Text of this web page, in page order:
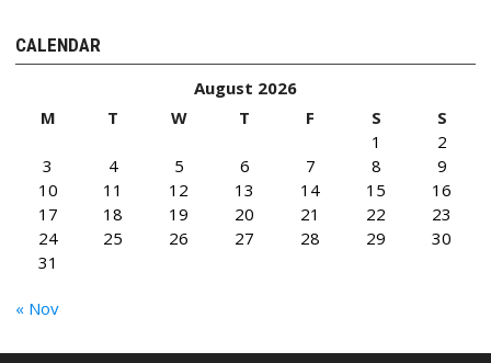
CALENDAR
August 2026
M
T W T F S
S
1
2
3
4 5 6 7 8
9
10
11 12 13 14 15
16
17
18 19 20 21 22
23
24
25 26 27 28 29
30
31
« Nov